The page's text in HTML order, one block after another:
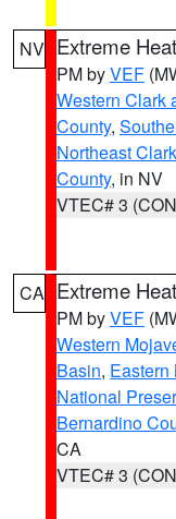
NV Extreme
PM byVEF
Western Clark
County,
Northeast
County, in NV
VTEC# 3
CA Extreme
PM byVEF
Western
Basin, Eastern
National
Bernardino
CA
VTEC# 3